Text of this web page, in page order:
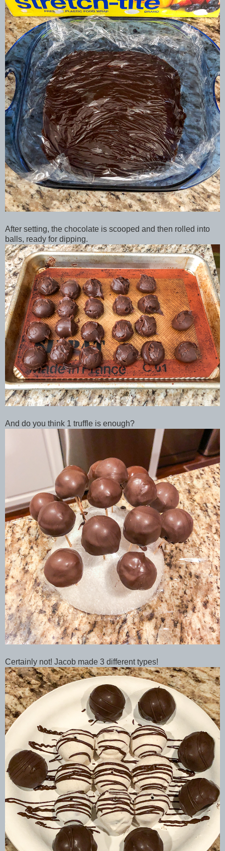
After setting, the chocolate is scooped and then rolled into
balls, ready for dipping.
And do you think 1 truffle is enough?
Certainly not! Jacob made 3 different types!